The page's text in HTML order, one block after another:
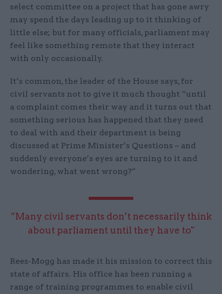
select committee on a project that has gone awry
may spend the days leading up to it thinking of
little else; but for many officials, parliament may
feel like something remote that they interact
with only occasionally.
It’s common, the leader of the House says, for
civil servants not to give it much thought “until
a complaint comes their way and it turns out that
something serious has happened that they need
to deal with and their department is being
discussed at Prime Minister’s Questions – and
suddenly everyone’s eyes are turning to it and
wondering, what went wrong?”
“Many civil servants don’t necessarily think
about parliament until they have to"
Rees-Mogg has made it his mission to correct this
state of affairs. His office has been running a
range of training programmes to enable civil